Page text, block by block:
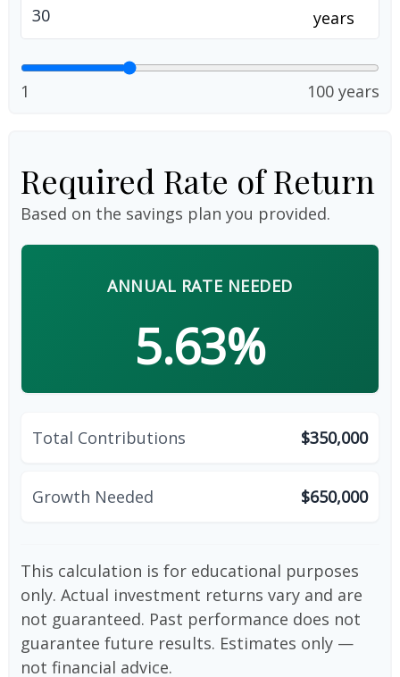
years
1 100 years
Required Rate of Return
Based on the savings plan you provided.
ANNUAL RATE NEEDED
5.63%
Total Contributions $350,000
Growth Needed $650,000
This calculation is for educational purposes
only. Actual investment returns vary and are
not guaranteed. Past performance does not
guarantee future results. Estimates only —
not financial advice.